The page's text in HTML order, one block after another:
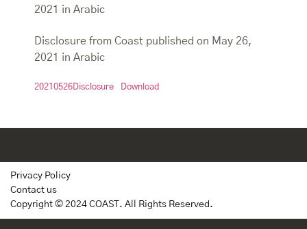
2021 in Arabic
Disclosure from Coast published on May 26,
2021 in Arabic
20210526Disclosure Download
Privacy Policy
Contact us
Copyright © 2024 COAST. All Rights Reserved.